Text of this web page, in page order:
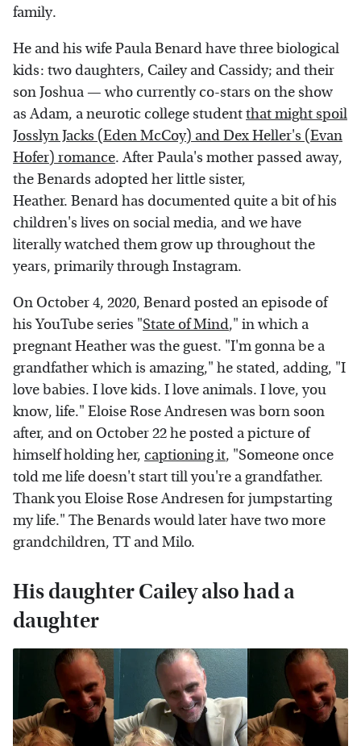
family.
He and his wife Paula Benard have three biological
kids: two daughters, Cailey and Cassidy; and their
son Joshua — who currently co-stars on the show
as Adam, a neurotic college studentthat might spoil
Josslyn Jacks (Eden McCoy) and Dex Heller's (Evan
Hofer) romance. After Paula's mother passed away,
the Benards adopted her little sister,
Heather. Benard has documented quite a bit of his
children's lives on social media, and we have
literally watched them grow up throughout the
years, primarily through Instagram.
On October 4, 2020, Benard posted an episode of
his YouTube series "State of Mind," in which a
pregnant Heather was the guest. "I'm gonna be a
grandfather which is amazing," he stated, adding, "I
love babies. I love kids. I love animals. I love, you
know, life." Eloise Rose Andresen was born soon
after, and on October 22 he posted a picture of
himself holding her, captioning it, "Someone once
told me life doesn't start till you're a grandfather.
Thank you Eloise Rose Andresen for jumpstarting
my life." The Benards would later have two more
grandchildren, TT and Milo.
His daughter Cailey also had a
daughter